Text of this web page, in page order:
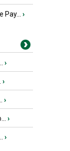
›
›
›
›
›
›